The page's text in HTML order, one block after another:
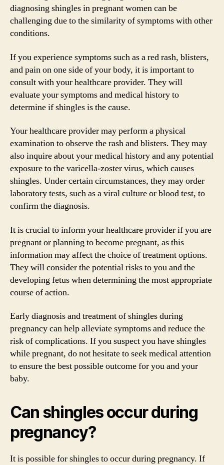
diagnosing shingles in pregnant women can be
challenging due to the similarity of symptoms with other
conditions.
If you experience symptoms such as a red rash, blisters,
and pain on one side of your body, it is important to
consult with your healthcare provider. They will
evaluate your symptoms and medical history to
determine if shingles is the cause.
Your healthcare provider may perform a physical
examination to observe the rash and blisters. They may
also inquire about your medical history and any potential
exposure to the varicella-zoster virus, which causes
shingles. Under certain circumstances, they may order
laboratory tests, such as a viral culture or blood test, to
confirm the diagnosis.
It is crucial to inform your healthcare provider if you are
pregnant or planning to become pregnant, as this
information may affect the choice of treatment options.
They will consider the potential risks to you and the
developing fetus when determining the most appropriate
course of action.
Early diagnosis and treatment of shingles during
pregnancy can help alleviate symptoms and reduce the
risk of complications. If you suspect you have shingles
while pregnant, do not hesitate to seek medical attention
to ensure the best possible outcome for you and your
baby.
Can shingles occur during
pregnancy?
It is possible for shingles to occur during pregnancy. If